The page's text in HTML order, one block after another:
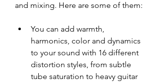
and mixing. Here are some of them:
You can add warmth,
harmonics, color and dynamics
to your sound with 16 different
distortion styles, from subtle
tube saturation to heavy guitar